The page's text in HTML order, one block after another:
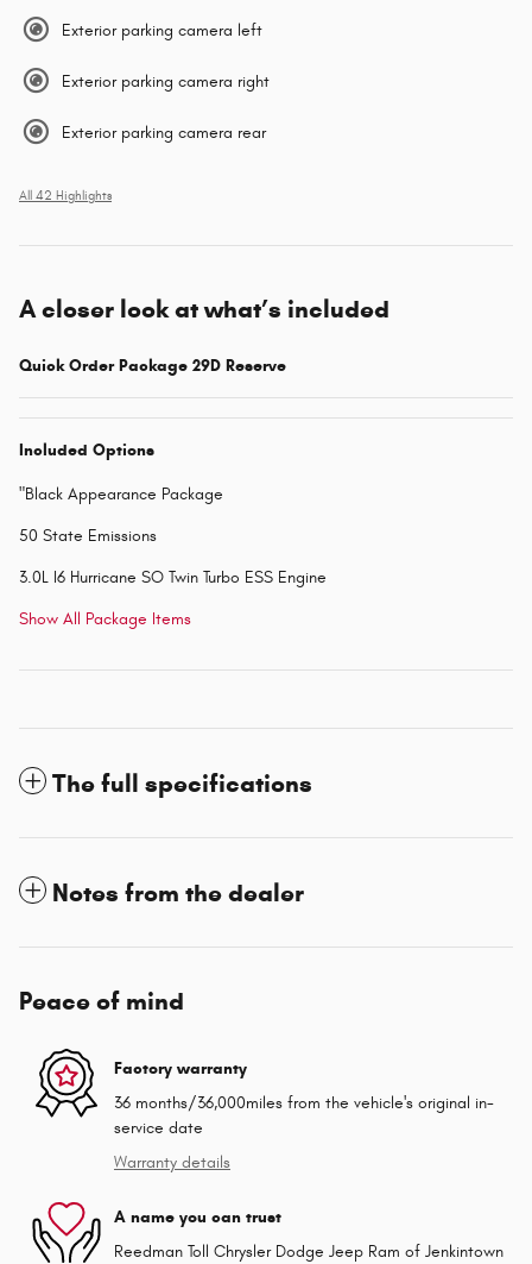
Exterior parking camera left
Exterior parking camera right
Exterior parking camera rear
All 42 Highlights
A closer look at what’s included
Quick Order Package 29D Reserve
Included Options
"Black Appearance Package
50 State Emissions
3.0L I6 Hurricane SO Twin Turbo ESS Engine
Show All Package Items
The full specifications
Notes from the dealer
Peace of mind
Factory warranty
36 months/36,000miles from the vehicle's original in-
service date
Warranty details
A name you can trust
Reedman Toll Chrysler Dodge Jeep Ram of Jenkintown